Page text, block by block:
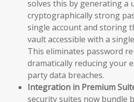
solves this by generating a
cryptographically strong
single account and storing
vault accessible with a
This eliminates password
dramatically reducing your
party data breaches.
Integration in Premium
security suites now bundle